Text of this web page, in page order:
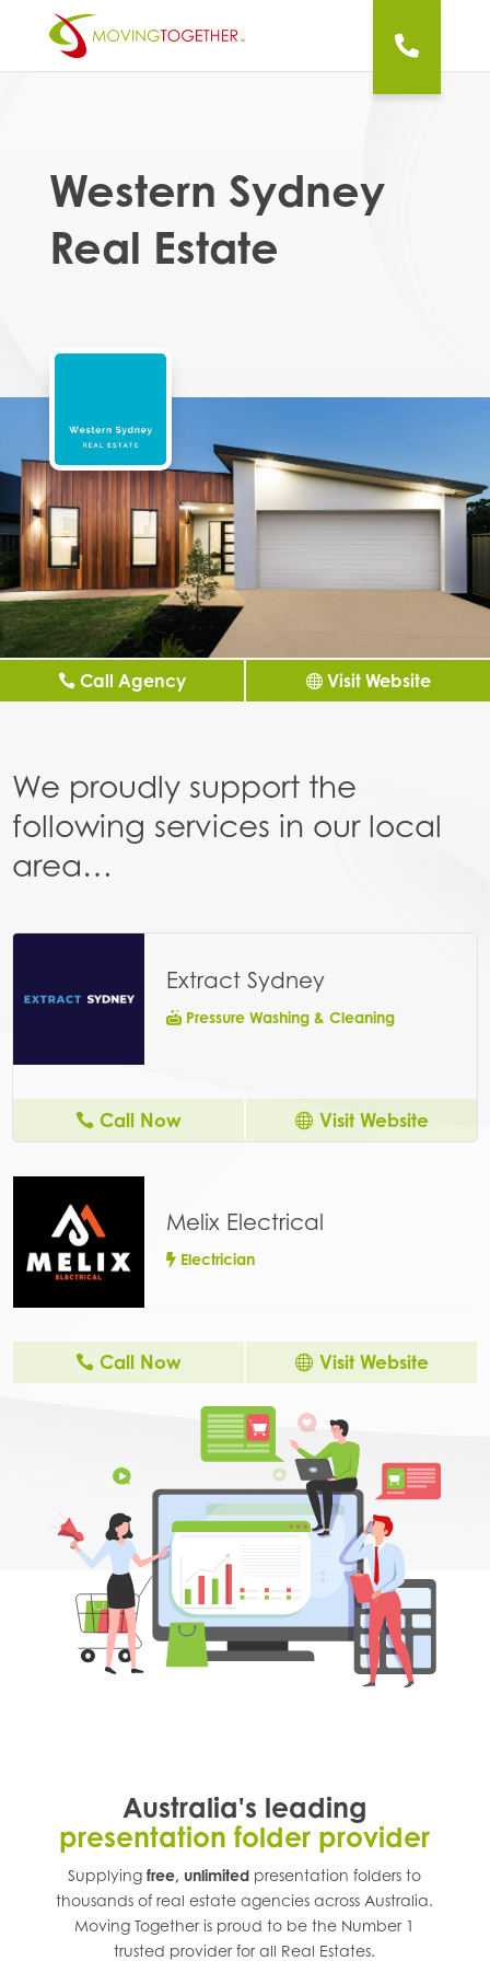
Western Sydney
Real Estate
Call Agency Visit Website
We proudly support the
following services in our local
area…
Extract Sydney
Pressure Washing & Cleaning
Call Now Visit Website
Melix Electrical
Electrician
Call Now Visit Website
Australia's leading
presentation folder provider
Supplyingfree, unlimited presentation folders to
thousands of real estate agencies across Australia.
Moving Together is proud to be the Number 1
trusted provider for all Real Estates.